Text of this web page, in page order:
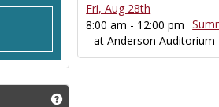
Get help using 'ECToday
Fri, Aug 28th
8:00 am - 12:00 pm
at Anderson Auditorium